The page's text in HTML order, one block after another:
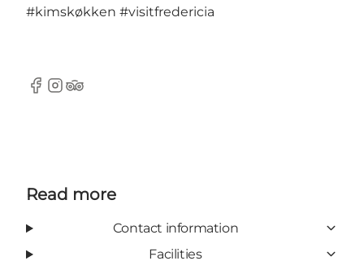
#kimskøkken #visitfredericia
Facebook
Instagram
Tripadvisor
Read more
Contact information
Facilities